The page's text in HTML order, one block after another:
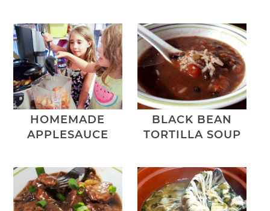
HOMEMADE
APPLESAUCE
BLACK BEAN
TORTILLA SOUP